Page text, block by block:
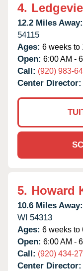
4.
12.2 Miles Away:
54115
Ages: 6 weeks to
Open: 6:00 AM -
Call: (920) 983-
Center Director:
5. Howard
10.6 Miles Away:
WI 54313
Ages: 6 weeks to
Open: 6:00 AM -
Call: (920) 434-
Center Director: